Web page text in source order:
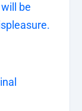
be